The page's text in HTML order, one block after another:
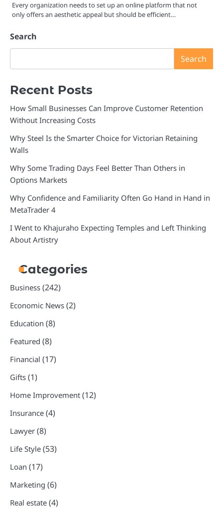
Every organization needs to set up an online platform that not
only offers an aesthetic appeal but should be efficient…
Search
Search
Recent Posts
How Small Businesses Can Improve Customer Retention
Without Increasing Costs
Why Steel Is the Smarter Choice for Victorian Retaining
Walls
Why Some Trading Days Feel Better Than Others in
Options Markets
Why Confidence and Familiarity Often Go Hand in Hand in
MetaTrader 4
I Went to Khajuraho Expecting Temples and Left Thinking
About Artistry
Categories
Business (242)
Economic News (2)
Education (8)
Featured (8)
Financial (17)
Gifts (1)
Home Improvement (12)
Insurance (4)
Lawyer (8)
Life Style (53)
Loan (17)
Marketing (6)
Real estate (4)